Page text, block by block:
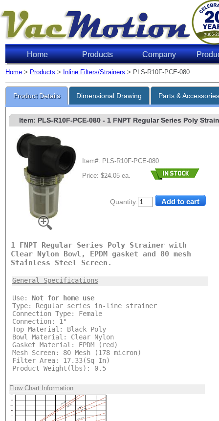
Home Products Company
Home > Products > Inline Filters/Strainers > PLS-R10F-PCE-080
Product Details Dimensional Drawing Parts &
Quantity:
Item: PLS-R10F-PCE-080- 1 FNPT Regular Series Poly
Item#: PLS-R10F-PCE-080
Price: $24.05 ea.
1 FNPT Regular Series Poly Strainer with
Clear Nylon Bowl, EPDM gasket and 80 mesh
Stainless Steel Screen.
General Specifications
Use: Not for home use
Type: Regular series in-line strainer
Connection Type: Female
Connection: 1"
Top Material: Black Poly
Bowl Material: Clear Nylon
Gasket Material: EPDM (red)
Mesh Screen: 80 Mesh (178 micron)
Filter Area: 17.33(Sq In)
Product Weight(lbs): 0.5
Flow Chart Information